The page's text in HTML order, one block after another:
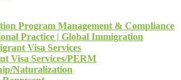
Program Management & Compliance
Practice | Global Immigration
Visa Services
Visa Services/PERM
Naturalization